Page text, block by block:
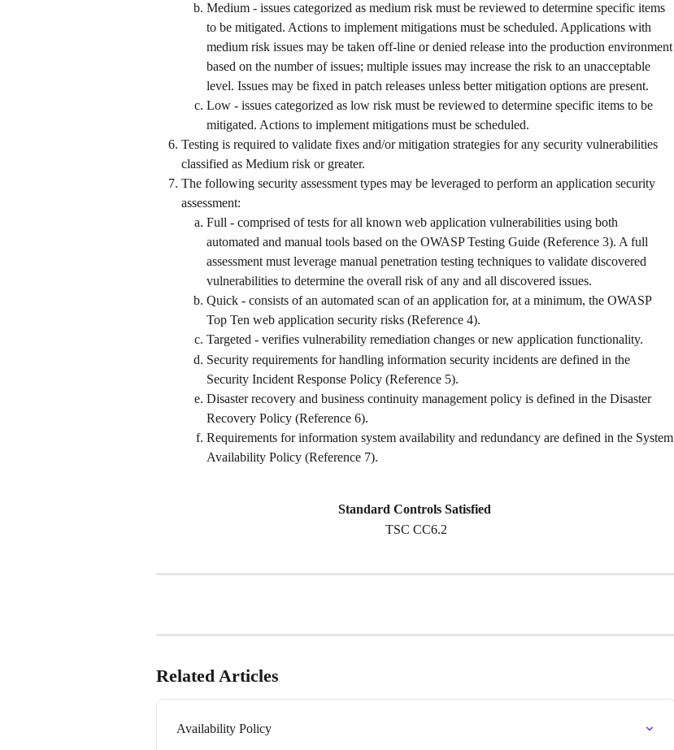
Medium - issues categorized as medium risk must be reviewed to determine specific items
to be mitigated. Actions to implement mitigations must be scheduled. Applications with
medium risk issues may be taken off-line or denied release into the production environment
based on the number of issues; multiple issues may increase the risk to an unacceptable
level. Issues may be fixed in patch releases unless better mitigation options are present.
Low - issues categorized as low risk must be reviewed to determine specific items to be
mitigated. Actions to implement mitigations must be scheduled.
Testing is required to validate fixes and/or mitigation strategies for any security vulnerabilities
classified as Medium risk or greater.
The following security assessment types may be leveraged to perform an application security
assessment:
Full - comprised of tests for all known web application vulnerabilities using both
automated and manual tools based on the OWASP Testing Guide (Reference 3). A full
assessment must leverage manual penetration testing techniques to validate discovered
vulnerabilities to determine the overall risk of any and all discovered issues.
Quick - consists of an automated scan of an application for, at a minimum, the OWASP
Top Ten web application security risks (Reference 4).
Targeted - verifies vulnerability remediation changes or new application functionality.
Security requirements for handling information security incidents are defined in the
Security Incident Response Policy (Reference 5).
Disaster recovery and business continuity management policy is defined in the Disaster
Recovery Policy (Reference 6).
Requirements for information system availability and redundancy are defined in the System
Availability Policy (Reference 7).
Standard Controls Satisfied
TSC CC6.2
Related Articles
Availability Policy